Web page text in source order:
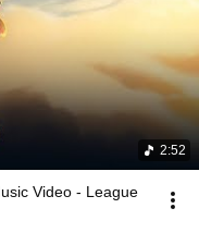
2:52
Video - League